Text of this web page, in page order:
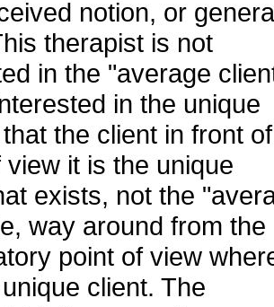
notion, or
therapist is not
in the "average
in the unique
the client in front
view it is the unique
exists, not the
way around from the
point of view
client. The